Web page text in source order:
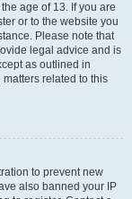
age of 13. If you are
or to the website you
Please note that
legal advice and is
as outlined in
related to this
to prevent new
also banned your IP